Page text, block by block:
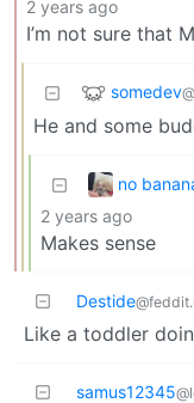
2 years ago
I’m not sure that
somedev
He and some
no
2 years ago
Makes sense
Destide
Like a toddler
samus12345